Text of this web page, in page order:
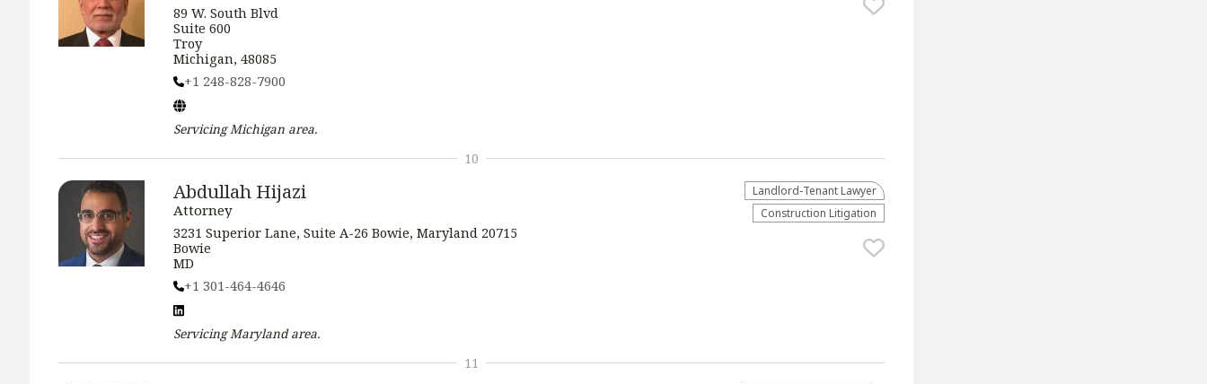
89 W. South Blvd
Suite 600
Troy
Michigan, 48085
+1 248-828-7900
ServicingMichigan area.
Abdullah Hijazi
Attorney
3231 Superior Lane, Suite A-26 Bowie, Maryland 20715
Bowie
MD
+1 301-464-4646
ServicingMarylandarea.
Landlord-Tenant Lawyer
Construction Litigation
10
11